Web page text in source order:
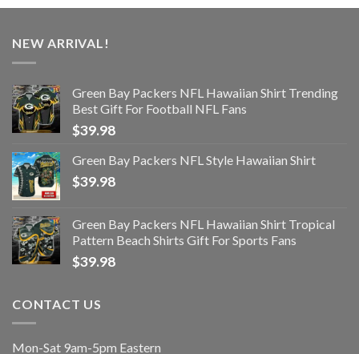
NEW ARRIVAL!
Green Bay Packers NFL Hawaiian Shirt Trending
Best Gift For Football NFL Fans
$39.98
Green Bay Packers NFL Style Hawaiian Shirt
$39.98
Green Bay Packers NFL Hawaiian Shirt Tropical
Pattern Beach Shirts Gift For Sports Fans
$39.98
CONTACT US
Mon-Sat 9am-5pm Eastern